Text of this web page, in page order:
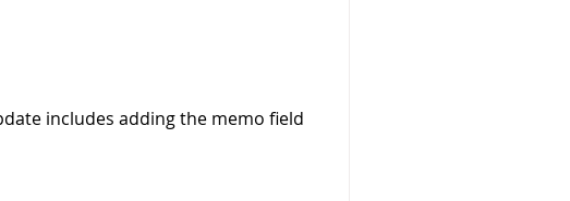
includes adding the memo field